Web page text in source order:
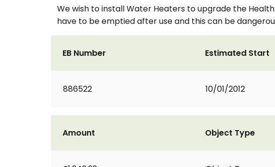
We wish to install Water Heaters to upgrade the
have to be emptied after use and this can be
EB Number
886522
Estimated Start
10/01/2012
Amount Object Type